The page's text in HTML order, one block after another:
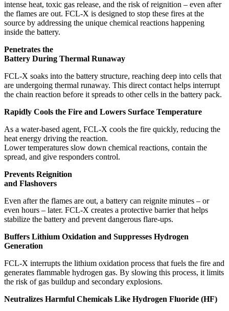
intense heat, toxic gas release, and the risk of reignition – even after
the flames are out. FCL-X is designed to stop these fires at the
source by addressing the unique chemical reactions happening
inside the battery.
Penetrates the
Battery During Thermal Runaway
FCL-X soaks into the battery structure, reaching deep into cells that
are undergoing thermal runaway. This direct contact helps interrupt
the chain reaction before it spreads to other cells in the battery pack.
Rapidly Cools the Fire and Lowers Surface Temperature
As a water-based agent, FCL-X cools the fire quickly, reducing the
heat energy driving the reaction.
Lower temperatures slow down chemical reactions, contain the
spread, and give responders control.
Prevents Reignition
and Flashovers
Even after the flames are out, a battery can reignite minutes – or
even hours – later. FCL-X creates a protective barrier that helps
stabilize the battery and prevent dangerous flare-ups.
Buffers Lithium Oxidation and Suppresses Hydrogen
Generation
FCL-X interrupts the lithium oxidation process that fuels the fire and
generates flammable hydrogen gas. By slowing this process, it limits
the risk of gas buildup and secondary explosions.
Neutralizes Harmful Chemicals Like Hydrogen Fluoride (HF)